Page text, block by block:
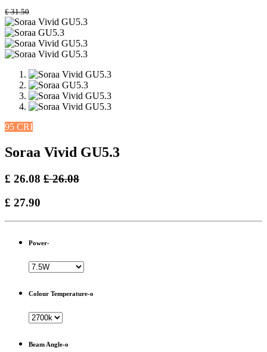
£31.50
95 CRI
Soraa Vivid GU5.3
£ 26.08 £26.08
£ 27.90
Power-
Colour Temperature-o
Beam Angle-o